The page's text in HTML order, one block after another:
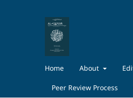
Home About
Peer Review Process